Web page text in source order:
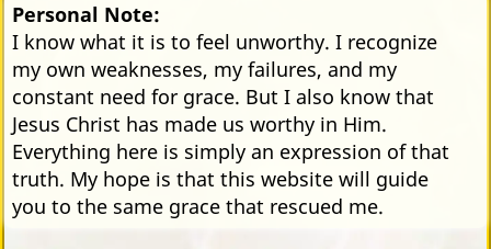
Personal Note:
I know what it is to feel unworthy. I recognize
my own weaknesses, my failures, and my
constant need for grace. But I also know that
Jesus Christ has made us worthy in Him.
Everything here is simply an expression of that
truth. My hope is that this website will guide
you to the same grace that rescued me.